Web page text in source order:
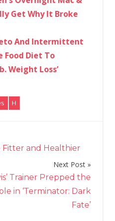
Get Why It Broke
And Intermittent
Food Diet To
Weight Loss’
H
Fitter and Healthier
Next Post
Trainer Prepped the
in ‘Terminator: Dark
Fate’